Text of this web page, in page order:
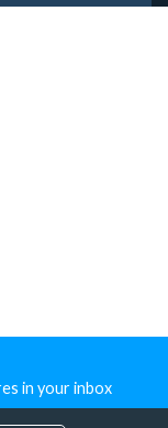
in your inbox